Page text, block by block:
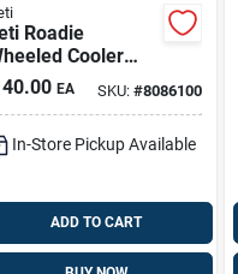
Roadie
Cooler
Caddy Black 1
40.00 EA SKU: #8086100
In-Store Pickup Available
ADD TO CART